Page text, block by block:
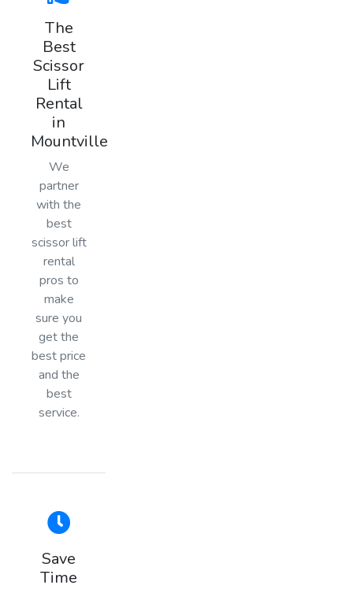
The
Best
Scissor
Lift
Rental
in
Mountville
We
partner
with the
best
scissor lift
rental
pros to
make
sure you
get the
best price
and the
best
service.
Save
Time